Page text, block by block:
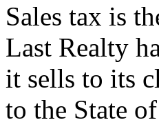
Sales tax is
Last Realty
it sells to its
to the State